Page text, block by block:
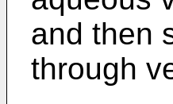
and then
through